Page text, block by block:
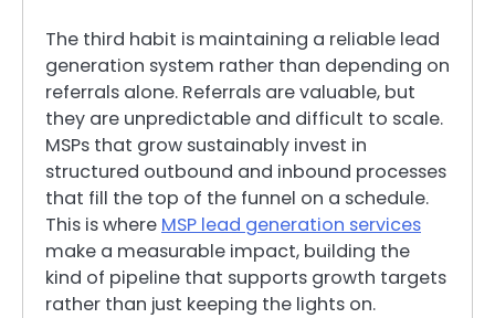
The third habit is maintaining a reliable lead
generation system rather than depending on
referrals alone. Referrals are valuable, but
they are unpredictable and difficult to scale.
MSPs that grow sustainably invest in
structured outbound and inbound processes
that fill the top of the funnel on a schedule.
This is where MSP lead generation services
make a measurable impact, building the
kind of pipeline that supports growth targets
rather than just keeping the lights on.